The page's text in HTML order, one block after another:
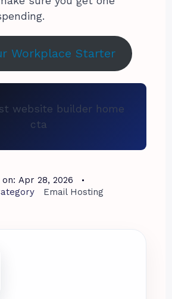
Workplace Starter
Apr 28, 2026
Email Hosting